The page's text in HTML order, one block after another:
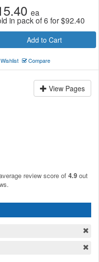
ea
in pack of 6 for$92.40
Add to Cart
Compare
View Pages
review score of 4.9 out